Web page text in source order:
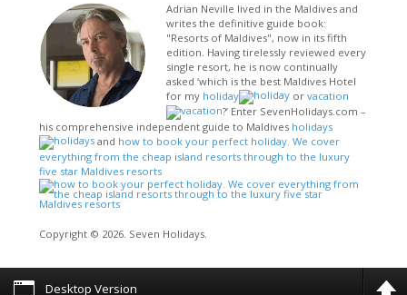
Adrian Neville lived in the Maldives and
writes the definitive guide book:
"Resorts of Maldives", now in its fifth
edition. Having tirelessly reviewed every
single resort, he is now continually
asked ‘which is the best Maldives Hotel
for my holiday orvacation
?’ Enter SevenHolidays.com –
his comprehensive independent guide to Maldives holidays
and how to book your perfect holiday. We cover
everything from the cheap island resorts through to the luxury
five star Maldives resorts
Copyright © 2026. Seven Holidays.
Desktop Version